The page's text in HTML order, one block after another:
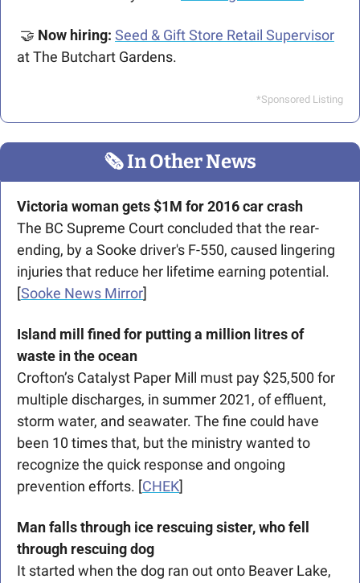
🤝 Now hiring: Seed & Gift Store Retail Supervisor
at The Butchart Gardens.
*Sponsored Listing
🗞 In Other News
Victoria woman gets $1M for 2016 carcrash
The BC Supreme Court concluded that the rear-
ending, by a Sooke driver's F-550, caused lingering
injuries that reduce her lifetime earning potential.
[Sooke News Mirror]
Island mill fined for putting a million litres of
waste in the ocean
Crofton’s Catalyst Paper Mill must pay $25,500 for
multiple discharges, in summer 2021, of effluent,
storm water, and seawater. The fine could have
been 10 times that, but the ministry wanted to
recognize the quick response and ongoing
prevention efforts. [CHEK]
Man falls through ice rescuing sister, who fell
through rescuing dog
It started when the dog ran out onto Beaver Lake,